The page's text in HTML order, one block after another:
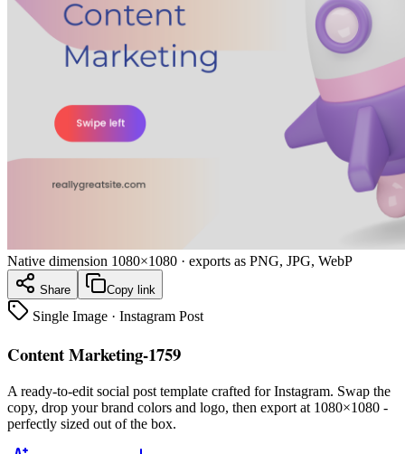
Native dimension 1080×1080 · exports as PNG, JPG, WebP
Share Copy link
Single Image · Instagram Post
Content Marketing-1759
A ready-to-edit social post template crafted forInstagram. Swap the
copy, drop your brand colors and logo, then export at 1080×1080 -
perfectly sized out of the box.